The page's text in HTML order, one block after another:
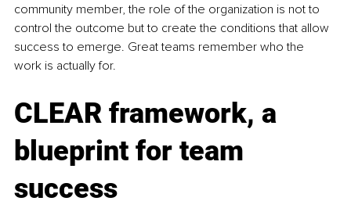
community member, the role of the organization is not to
control the outcome but to create the conditions that allow
success to emerge. Great teams remember who the
work is actually for.
CLEAR framework, a
blueprint for team
success